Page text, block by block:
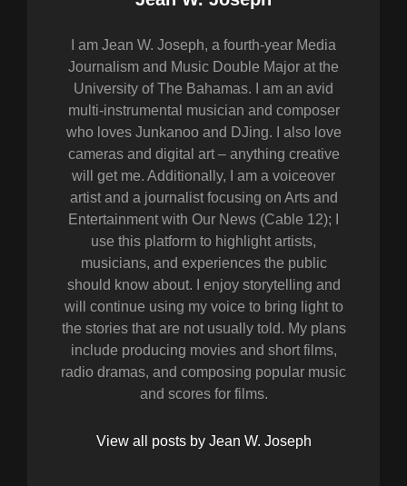
I am Jean W. Joseph, a fourth-year Media
Journalism and Music Double Major at the
University of The Bahamas. I am an avid
multi-instrumental musician and composer
who loves Junkanoo and DJing. I also love
cameras and digital art – anything creative
will get me. Additionally, I am a voiceover
artist and a journalist focusing on Arts and
Entertainment with Our News (Cable 12); I
use this platform to highlight artists,
musicians, and experiences the public
should know about. I enjoy storytelling and
will continue using my voice to bring light to
the stories that are not usually told. My plans
include producing movies and short films,
radio dramas, and composing popular music
and scores for films.
View all posts by Jean W. Joseph